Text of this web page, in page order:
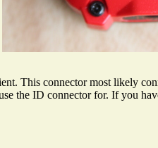
This connector most likely
the ID connector for. If you